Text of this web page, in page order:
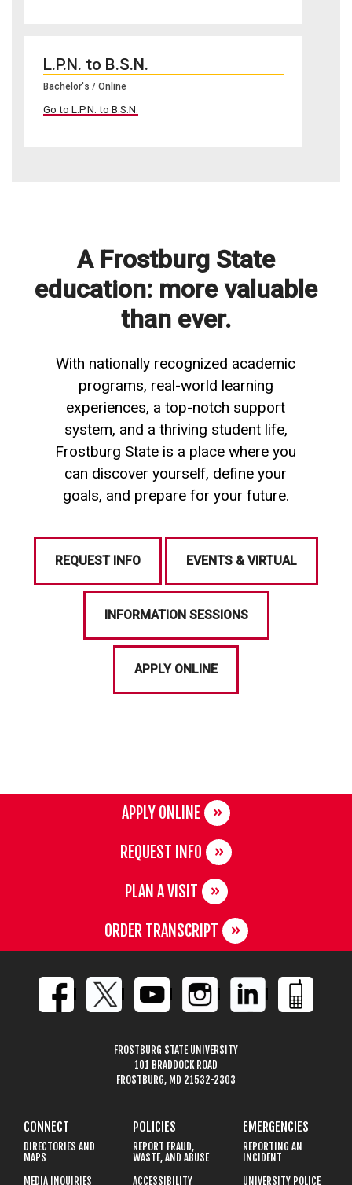
L.P.N. to B.S.N.
Bachelor's / Online
Go to L.P.N. to B.S.N.
A Frostburg State
education: more valuable
than ever.
With nationally recognized academic
programs, real-world learning
experiences, a top-notch support
system, and a thriving student life,
Frostburg State is a place where you
can discover yourself, define your
goals, and prepare for your future.
REQUEST INFO EVENTS & VIRTUAL
INFORMATION SESSIONS
APPLY ONLINE
APPLY ONLINE
REQUEST INFO
PLAN A VISIT
ORDER TRANSCRIPT
FROSTBURG STATE UNIVERSITY
101 BRADDOCK ROAD
FROSTBURG, MD 21532-2303
CONNECT
DIRECTORIES AND
MAPS
MEDIA INQUIRIES
POLICIES
REPORT FRAUD,
WASTE, AND ABUSE
ACCESSIBILITY
EMERGENCIES
REPORTING AN
INCIDENT
UNIVERSITY POLICE